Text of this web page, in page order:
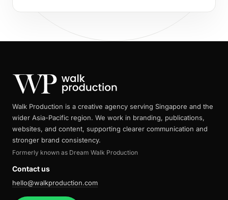
Walk Production is a creative agency serving Singapore and the
wider Asia-Pacific region. We work in branding, publications,
websites, and content, supporting clearer communication and
stronger brand consistency.
Formerly known as Dream Walk Production
Contact us
hello@walkproduction.com